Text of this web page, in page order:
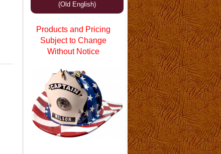
(Old English)
Products and Pricing
Subject to Change
Without Notice